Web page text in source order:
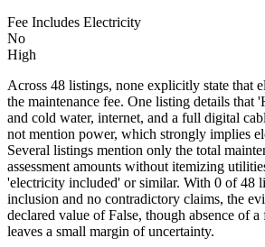
Fee Includes Electricity
No
High
Across 48 listings, none explicitly state that
the maintenance fee. One listing details that
and cold water, internet, and a full digital
not mention power, which strongly implies
Several listings mention only the total
assessment amounts without itemizing
'electricity included' or similar. With 0 of 48
inclusion and no contradictory claims, the
declared value of False, though absence of
leaves a small margin of uncertainty.